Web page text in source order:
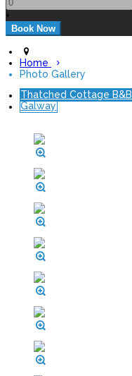
+
Home
Photo Gallery
Thatched Cottage B&B
Galway